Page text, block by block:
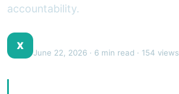
accountability.
X
June 22, 2026 · 6 min read · 154 views